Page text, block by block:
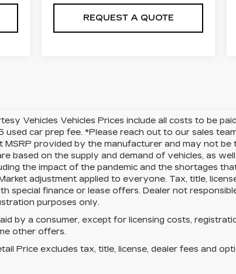
REQUEST A QUOTE
Vehicles Vehicles Prices include all costs to be
used car prep fee. *Please reach out to our sales
MSRP provided by the manufacturer and may not be
based on the supply and demand of vehicles, as
the impact of the pandemic and the shortages
adjustment applied to everyone. Tax, title,
special finance or lease offers. Dealer not
purposes only.
by a consumer, except for licensing costs,
other offers.
Price excludes tax, title, license, dealer fees and